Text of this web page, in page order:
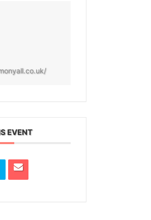
EVENT